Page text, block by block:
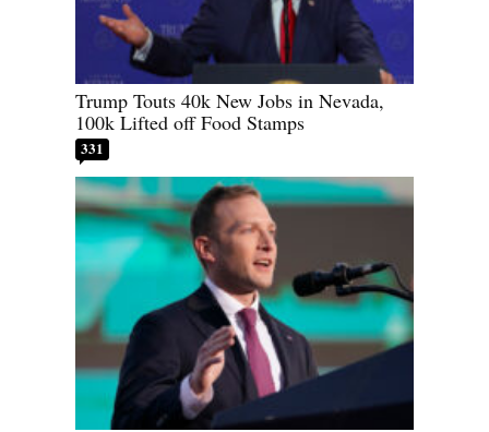
Trump Touts 40k New Jobs in Nevada,
100k Lifted off Food Stamps
331